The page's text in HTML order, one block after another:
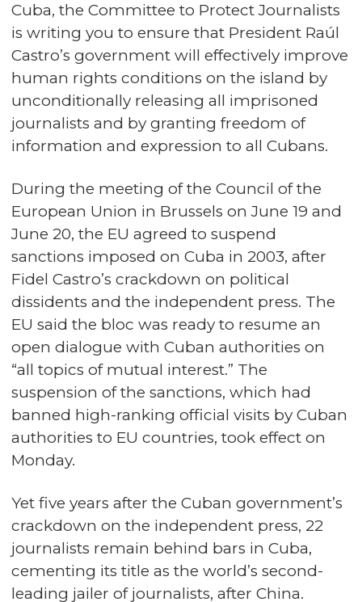
Cuba, the Committee to Protect Journalists
is writing you to ensure that President Raúl
Castro’s government will effectively improve
human rights conditions on the island by
unconditionally releasing all imprisoned
journalists and by granting freedom of
information and expression to all Cubans.
During the meeting of the Council of the
European Union in Brussels on June 19 and
June 20, the EU agreed to suspend
sanctions imposed on Cuba in 2003, after
Fidel Castro’s crackdown on political
dissidents and the independent press. The
EU said the bloc was ready to resume an
open dialogue with Cuban authorities on
“all topics of mutual interest.” The
suspension of the sanctions, which had
banned high-ranking official visits by Cuban
authorities to EU countries, took effect on
Monday.
Yet five years after the Cuban government’s
crackdown on the independent press, 22
journalists remain behind bars in Cuba,
cementing its title as the world’s second-
leading jailer of journalists, after China.